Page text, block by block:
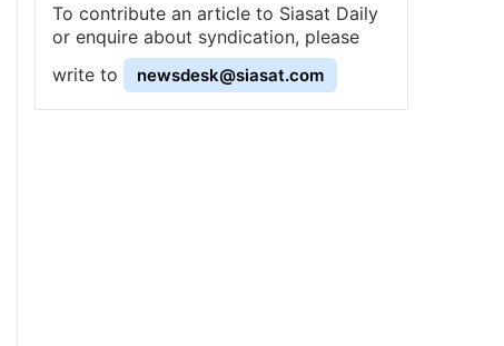
To contribute an article to Siasat Daily
or enquire about syndication, please
write to
newsdesk@siasat.com